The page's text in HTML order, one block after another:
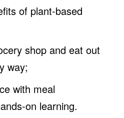
of plant-based
shop and eat out
way;
with meal
on learning.